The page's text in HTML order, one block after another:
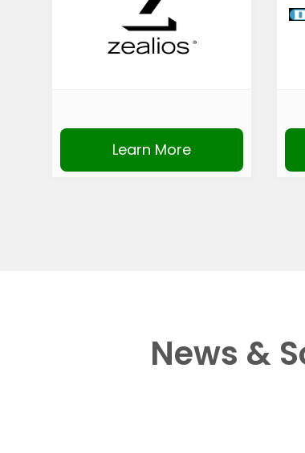
Learn More
News &